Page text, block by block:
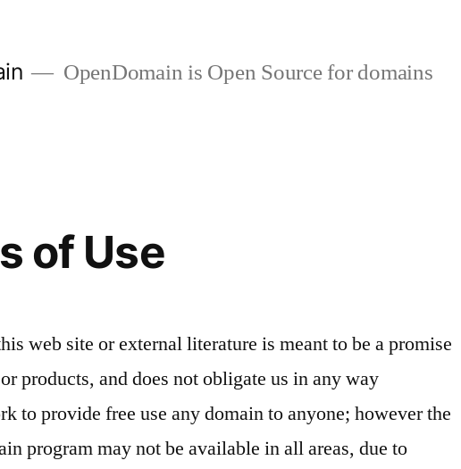
OpenDomain is Open Source for domains
of Use
web site or external literature is meant to be a promise
products, and does not obligate us in any way
to provide free use any domain to anyone; however the
program may not be available in all areas, due to